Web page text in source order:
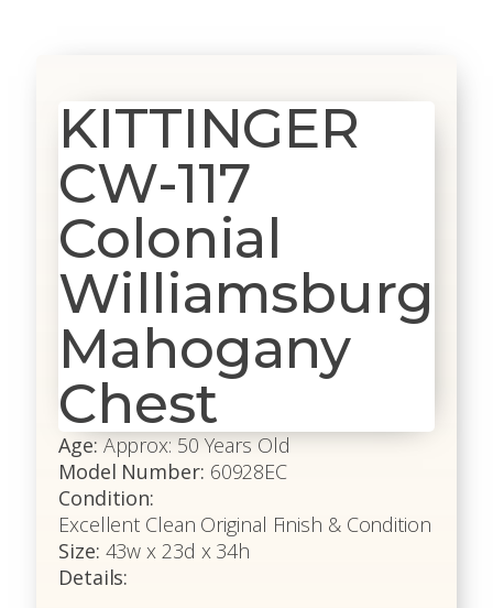
KITTINGER
CW-117
Colonial
Williamsburg
Mahogany
Chest
Age: Approx: 50 Years Old
Model Number: 60928EC
Condition:
Excellent Clean Original Finish & Condition
Size: 43w x 23d x 34h
Details: